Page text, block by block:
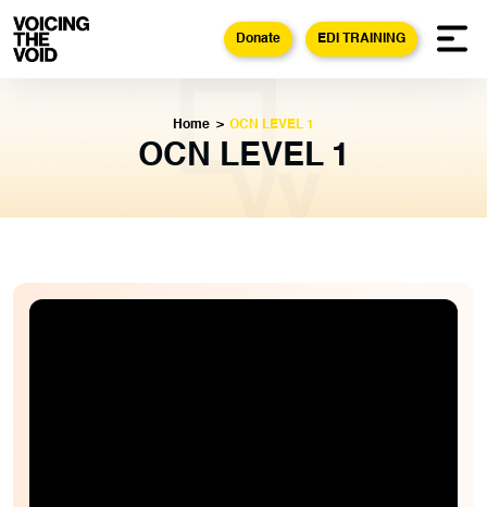
Donate EDI TRAINING
Home > OCN LEVEL 1
OCN LEVEL 1